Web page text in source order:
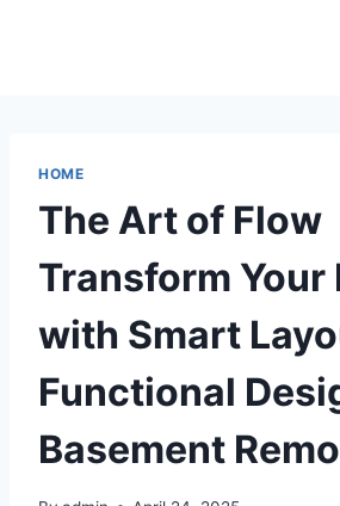
HOME
The Art of Flow
Transform Your
with Smart
Functional
Basement